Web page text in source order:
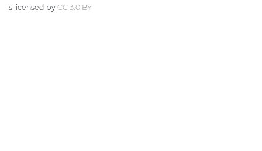
is licensed by CC 3.0 BY